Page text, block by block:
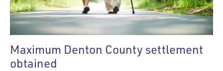
Maximum Denton County settlement
obtained